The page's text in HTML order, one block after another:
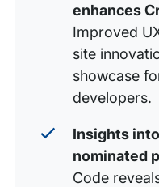
enhances
Improved
site
showcase
developers.
Insights
nominated
Code